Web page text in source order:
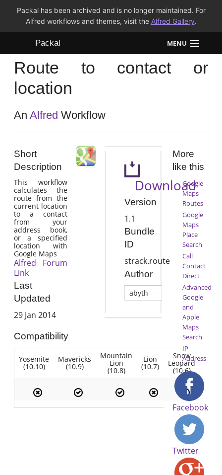
Packal has been archived and is no longer maintained. For
Alfred workflows and themes, visit the Alfred Gallery.
Packal MENU
Workflows
Themes
FAQ
Route to contact or
location
AnAlfred Workflow
Short
Description
This workflow
calculates the
route from the
current location
to a contact
from your
address book,
or a specified
location with
Google Maps
Alfred Forum
Link
Last
Updated
29 Jan 2014
Compatibility
Yosemite
(10.10)
Mavericks
(10.9)
Mountain
Lion
(10.8)
Lion
(10.7)
Snow
Leopard
(10.6)
Download
Version
1.1
Bundle
ID
strack.route
Author
abyth
More
like this
Google
Maps
Routes
Google
Maps
Place
Search
Call
Contact
Direct
Advanced
Google
and
Apple
Maps
Search
IP
Address
Facebook
Twitter